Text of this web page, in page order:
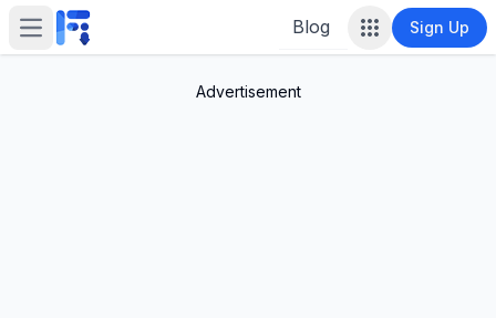
Open main menu Blog Sign Up
Advertisement